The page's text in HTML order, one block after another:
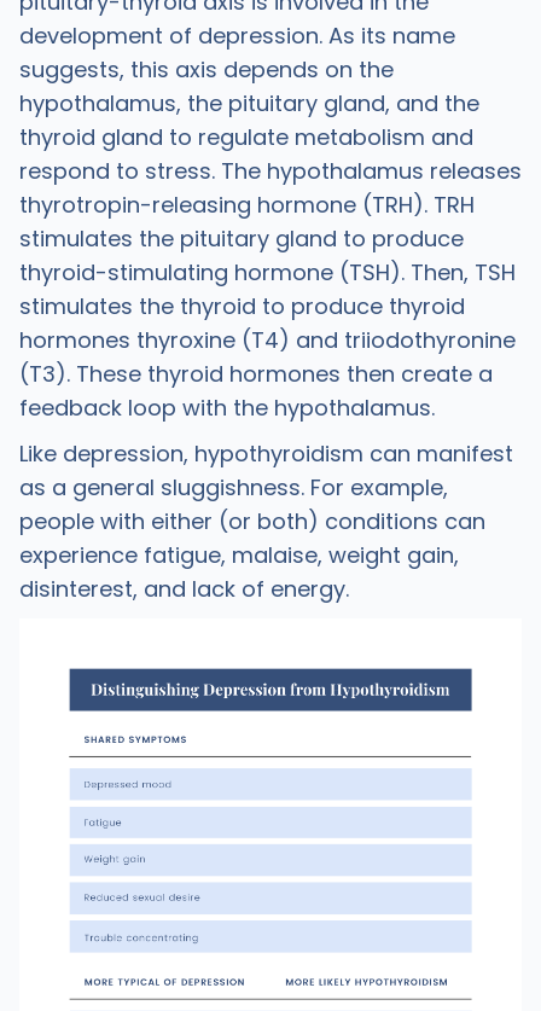
development of depression. As its name
suggests, this axis depends on the
hypothalamus, the pituitary gland, and the
thyroid gland to regulate metabolism and
respond to stress. The hypothalamus releases
thyrotropin-releasing hormone (TRH). TRH
stimulates the pituitary gland to produce
thyroid-stimulating hormone (TSH). Then, TSH
stimulates the thyroid to produce thyroid
hormones thyroxine (T4) and triiodothyronine
(T3). These thyroid hormones then create a
feedback loop with the hypothalamus.
Like depression, hypothyroidism can manifest
as a general sluggishness. For example,
people with either (or both) conditions can
experience fatigue, malaise, weight gain,
disinterest, and lack of energy.